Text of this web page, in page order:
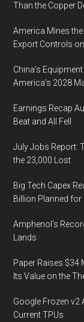
Than the Copper
America Mines
Export Controls
China’s
America’s 2028
Earnings Recap
Beat and All Fell
July Jobs Report:
the 23,000 Lost
Big Tech Capex
Billion Planned for
Amphenol’s
Lands
Paper Raises $34
Its Value on the
Google Frozen v2
Current TPUs